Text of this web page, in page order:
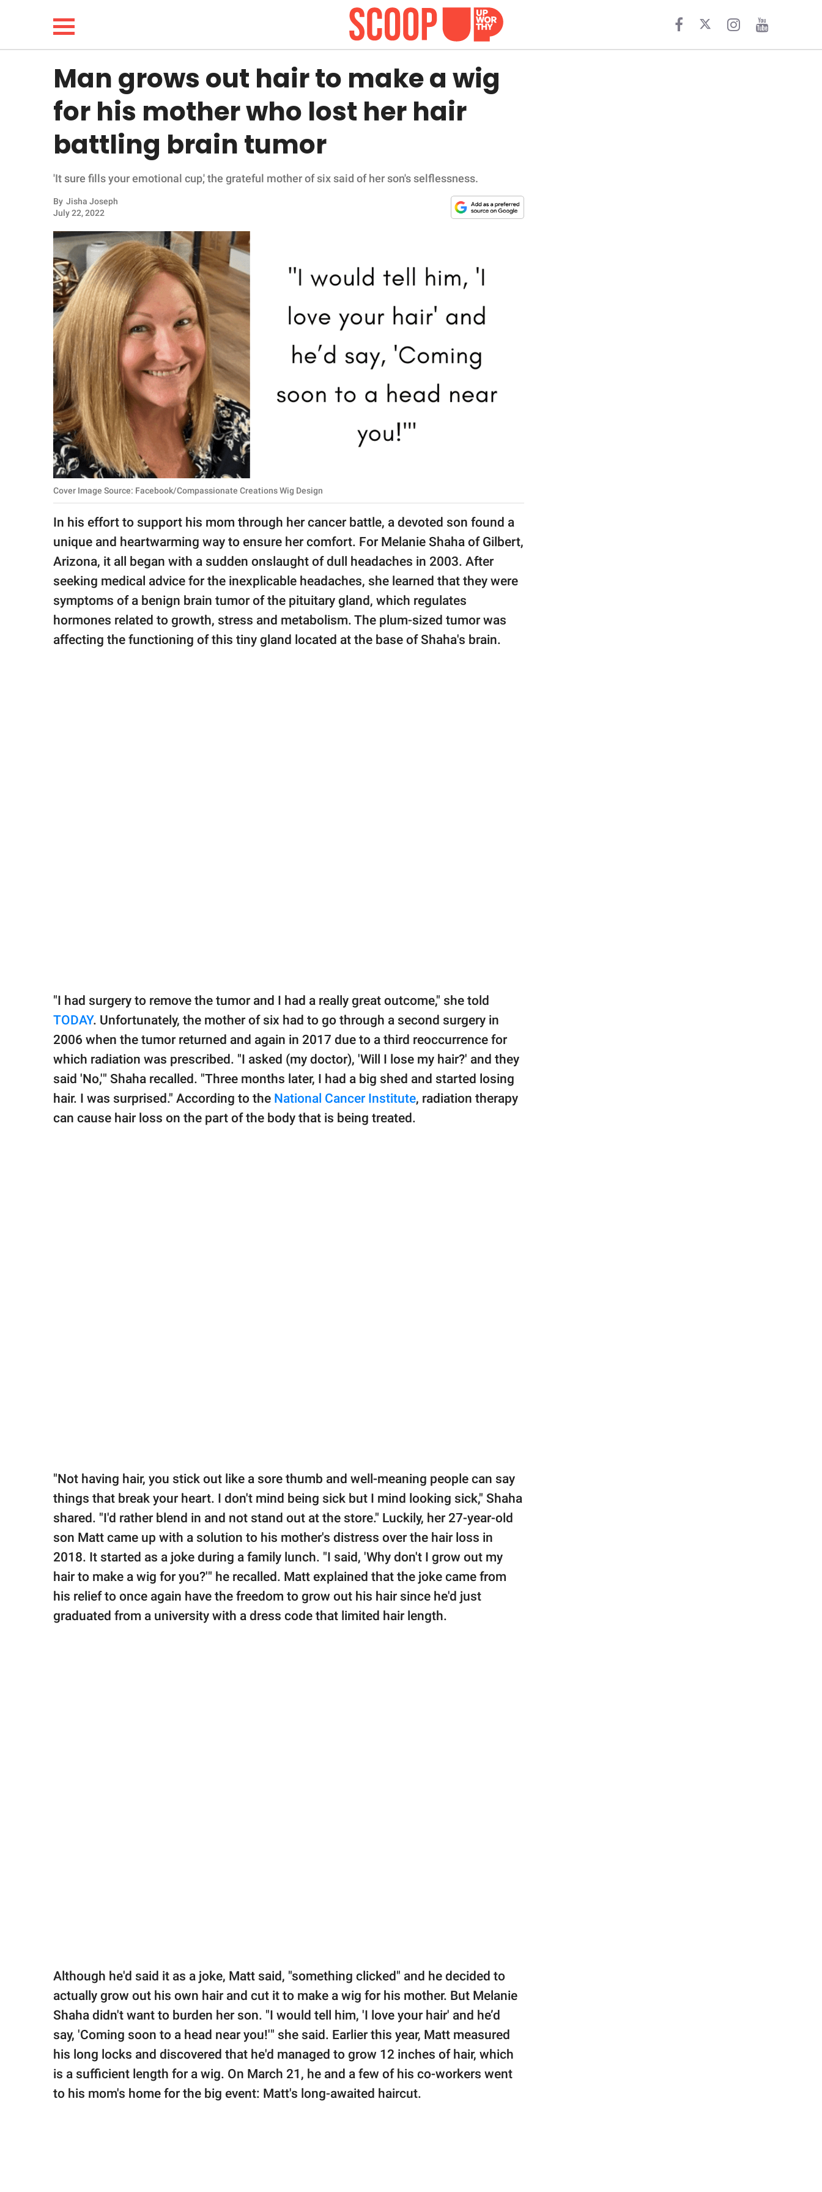
LIFESTYLE
FUNNY
WHOLESOME
INSPIRING
ANIMALS
RELATIONSHIPS
PARENTING
SCIENCE AND
NATURE
About Us
Contact Us
Privacy Policy
GOOD Worldwide Inc.
publishing
© GOOD Worldwide Inc.
All Rights Reserved.
Man grows out hair to make a wig
for his mother who lost her hair
battling brain tumor
'It sure fills your emotional cup,' the grateful mother of six said of her son's selflessness.
By Jisha Joseph
July 22, 2022
Cover Image Source: Facebook/Compassionate Creations Wig Design
In his effort to support his mom through her cancer battle, a devoted son found a
unique and heartwarming way to ensure her comfort. For Melanie Shaha of Gilbert,
Arizona, it all began with a sudden onslaught of dull headaches in 2003. After
seeking medical advice for the inexplicable headaches, she learned that they were
symptoms of a benign brain tumor of the pituitary gland, which regulates
hormones related to growth, stress and metabolism. The plum-sized tumor was
affecting the functioning of this tiny gland located at the base of Shaha's brain.
"I had surgery to remove the tumor and I had a really great outcome," she told
TODAY. Unfortunately, the mother of six had to go through a second surgery in
2006 when the tumor returned and again in 2017 due to a third reoccurrence for
which radiation was prescribed. "I asked (my doctor), 'Will I lose my hair?' and they
said 'No,'" Shaha recalled. "Three months later, I had a big shed and started losing
hair. I was surprised." According to the National Cancer Institute, radiation therapy
can cause hair loss on the part of the body that is being treated.
"Not having hair, you stick out like a sore thumb and well-meaning people can say
things that break your heart. I don't mind being sick but I mind looking sick," Shaha
shared. "I'd rather blend in and not stand out at the store." Luckily, her 27-year-old
son Matt came up with a solution to his mother's distress over the hair loss in
2018. It started as a joke during a family lunch. "I said, 'Why don't I grow out my
hair to make a wig for you?'" he recalled. Matt explained that the joke came from
his relief to once again have the freedom to grow out his hair since he'd just
graduated from a university with a dress code that limited hair length.
Although he'd said it as a joke, Matt said, "something clicked" and he decided to
actually grow out his own hair and cut it to make a wig for his mother. But Melanie
Shaha didn't want to burden her son. "I would tell him, 'I love your hair' and he’d
say, 'Coming soon to a head near you!'" she said. Earlier this year, Matt measured
his long locks and discovered that he'd managed to grow 12 inches of hair, which
is a sufficient length for a wig. On March 21, he and a few of his co-workers went
to his mom's home for the big event: Matt's long-awaited haircut.